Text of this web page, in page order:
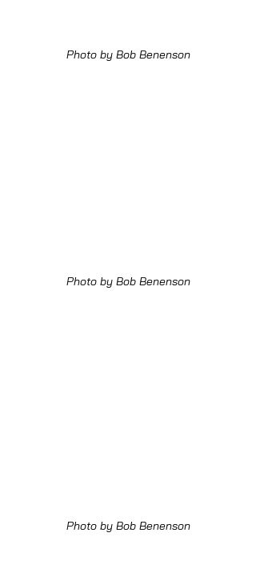
Photo by Bob Benenson
Photo by Bob Benenson
Photo by Bob Benenson